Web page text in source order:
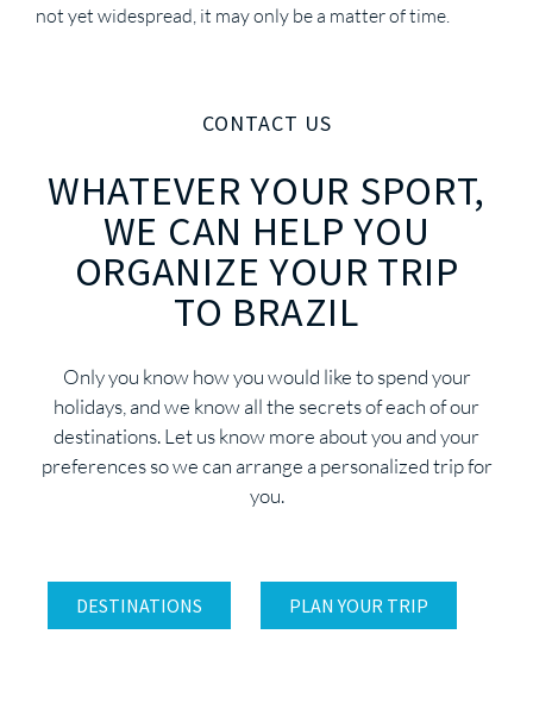
not yet widespread, it may only be a matter of time.
CONTACT US
WHATEVER YOUR SPORT,
WE CAN HELP YOU
ORGANIZE YOUR TRIP
TO BRAZIL
Only you know how you would like to spend your
holidays, and we know all the secrets of each of our
destinations. Let us know more about you and your
preferences so we can arrange a personalized trip for
you.
DESTINATIONS PLAN YOUR TRIP